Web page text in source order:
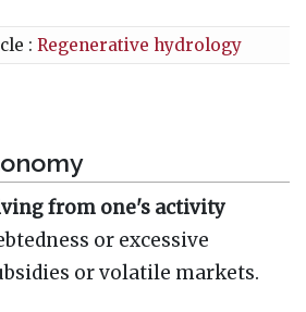
:Regenerative hydrology
from one's activity
or excessive
or volatile markets.